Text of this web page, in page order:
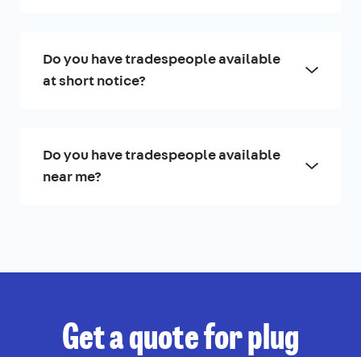
Do you have tradespeople available
at short notice?
Do you have tradespeople available
near me?
Get a quote for plug